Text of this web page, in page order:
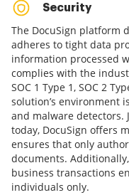
Security
The DocuSign platform
adheres to tight data
information processed
complies with the
SOC 1 Type 1, SOC 2
solution’s environment
and malware detectors.
today, DocuSign offers
ensures that only
documents.
business transactions
individuals only.